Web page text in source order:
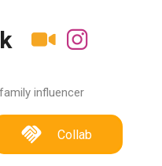
influencer
Collab